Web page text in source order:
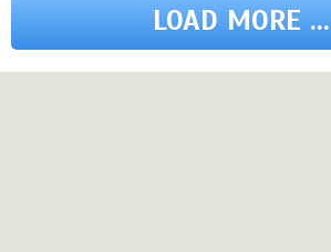
LOAD MORE ...